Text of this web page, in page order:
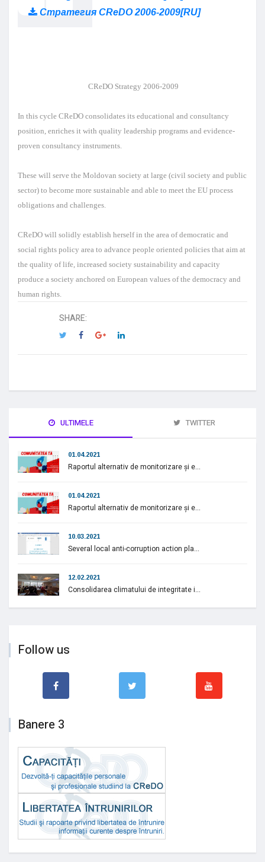
Стратегия CReDO 2006-2009[RU]
CReDO Strategy 2006-2009
In this cycle CReDO consolidates its educational and consultancy
position, enriches it with quality leadership programs and evidence-
proven consultancy instruments.
These will serve the Moldovan society at large (civil society and public
sector) to become more sustainable and able to meet the EU process
obligations and challenges.
CReDO will solidly establish herself in the area of democratic and
social rights policy area to advance people oriented policies that aim at
the quality of life, increased society sustainability and capacity
produce a society anchored on European values of the democracy and
human rights.
SHARE:
ULTIMELE TWITTER
01.04.2021
Raportul alternativ de monitorizare și e...
01.04.2021
Raportul alternativ de monitorizare și e...
10.03.2021
Several local anti-corruption action pla...
12.02.2021
Consolidarea climatului de integritate i...
Follow us
Banere 3